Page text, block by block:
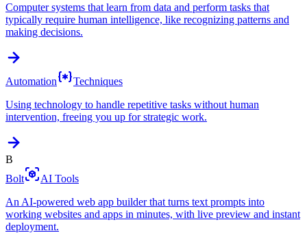
Computer systems that learn from data and perform tasks that
typically require human intelligence, like recognizing patterns and
making decisions.
Automation
Techniques
Using technology to handle repetitive tasks without human
intervention, freeing you up for strategic work.
B
Bolt
AI Tools
An AI-powered web app builder that turns text prompts into
working websites and apps in minutes, with live preview and instant
deployment.